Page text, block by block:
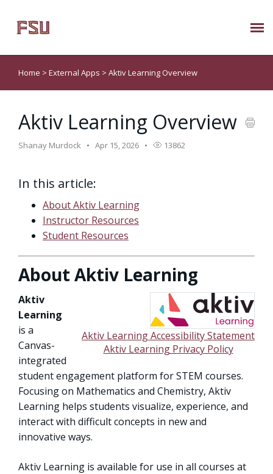
Submit Ticket
Knowledge Base
About Us
Phone: 850/644-8004
Home > External Apps > Aktiv Learning Overview
Aktiv Learning Overview
Shanay Murdock Apr 15, 2026 13862
In this article:
About Aktiv Learning
Instructor Resources
Student Resources
About Aktiv Learning
Aktiv Learning Accessibility Statement
Aktiv Learning Privacy Policy
Aktiv
Learning
is a
Canvas-
integrated
student engagement platform for STEM courses.
Focusing on Mathematics and Chemistry, Aktiv
Learning helps students visualize, experience, and
interact with difficult concepts in new and
innovative ways.
Aktiv Learning is available for use in all courses at